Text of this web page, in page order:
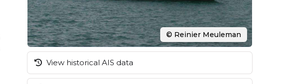
© Reinier Meuleman
View historical AIS data